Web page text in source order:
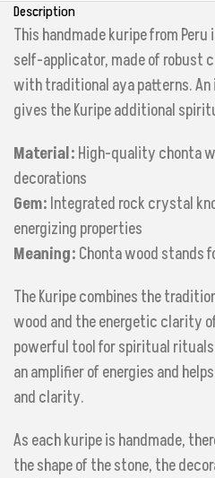
Description
This handmade kuripe from
self-applicator, made of robust
with traditional aya patterns.
gives the Kuripe additional
Material: High-quality chonta
decorations
Gem: Integrated rock crystal
energizing properties
Meaning: Chonta wood stands
The Kuripe combines the
wood and the energetic clarity
powerful tool for spiritual
an amplifier of energies and
and clarity.
As each kuripe is handmade,
the shape of the stone, the